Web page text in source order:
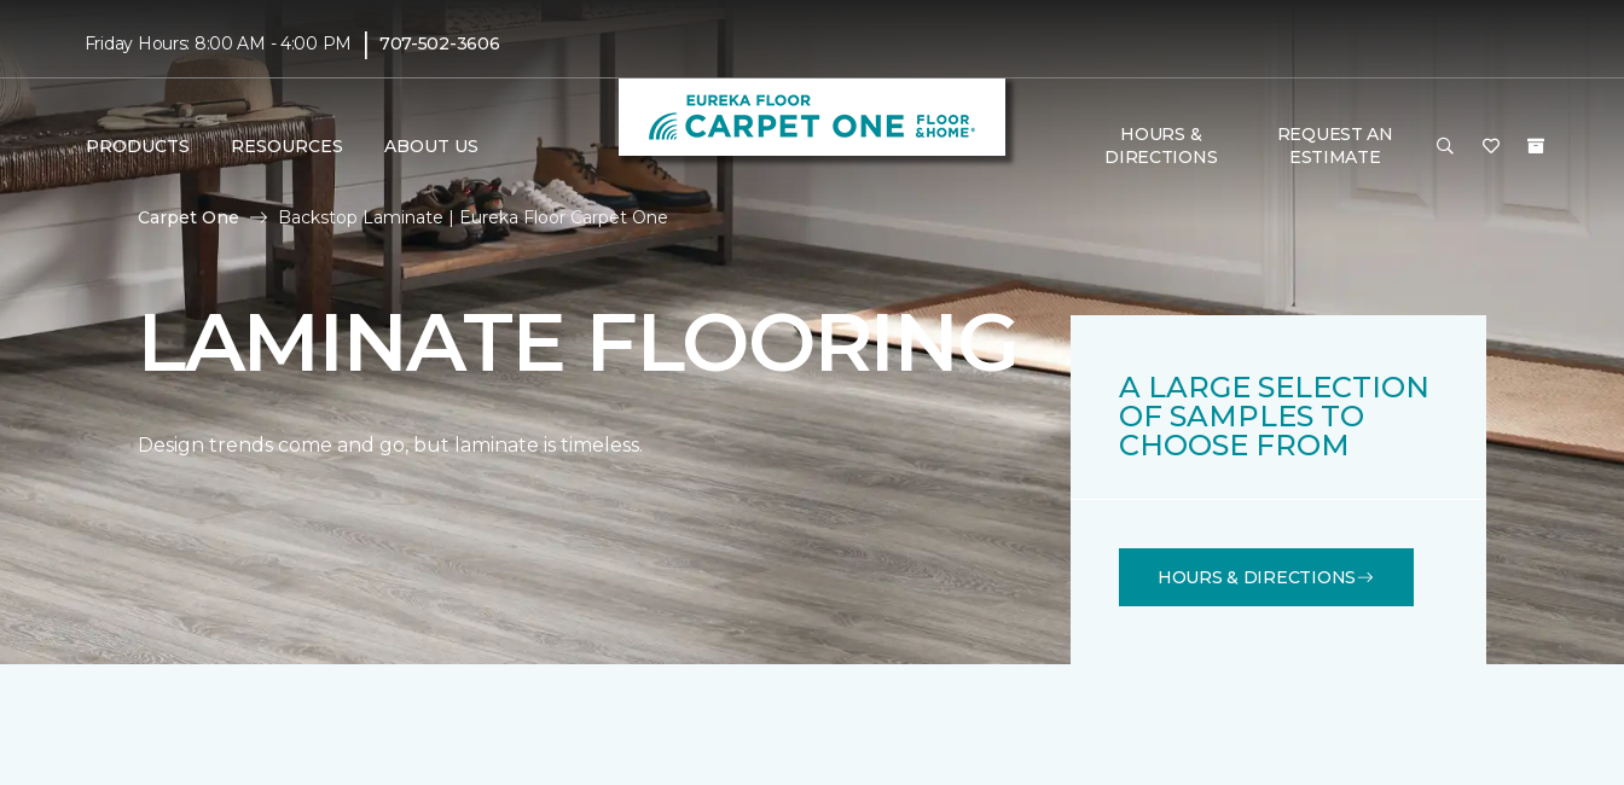
Friday Hours: 8:00 AM - 4:00 PM | 707-502-3606
PRODUCTS RESOURCES ABOUT US
HOURS &
DIRECTIONS
REQUEST AN
ESTIMATE
Carpet One Backstop Laminate | Eureka Floor Carpet One
LAMINATE FLOORING
Design trends come and go, but laminate is timeless.
A LARGE SELECTION
OF SAMPLES TO
CHOOSE FROM
HOURS & DIRECTIONS